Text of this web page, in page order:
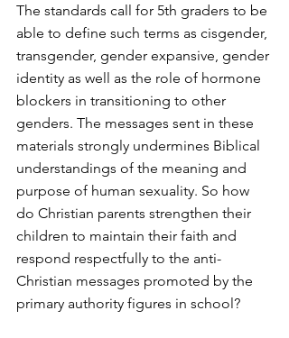
The standards call for 5th graders to be
able to define such terms as cisgender,
transgender, gender expansive, gender
identity as well as the role of hormone
blockers in transitioning to other
genders. The messages sent in these
materials strongly undermines Biblical
understandings of the meaning and
purpose of human sexuality. So how
do Christian parents strengthen their
children to maintain their faith and
respond respectfully to the anti-
Christian messages promoted by the
primary authority figures in school?